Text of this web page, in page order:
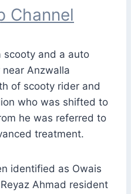
Channel
scooty and a auto
Anzwalla
of scooty rider and
who was shifted to
he was referred to
treatment.
identified as Owais
Ahmad resident